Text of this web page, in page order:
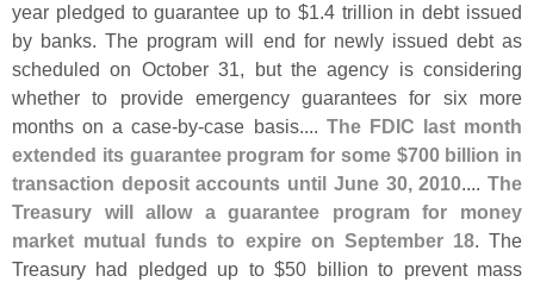
year pledged to guarantee up to $1.4 trillion in debt issued
by banks. The program will end for newly issued debt as
scheduled on October 31, but the agency is considering
whether to provide emergency guarantees for six more
months on a case-by-case basis.... The FDIC last month
extended its guarantee program for some $700 billion in
transaction deposit accounts until June 30, 2010....The
Treasury will allow a guarantee program for money
market mutual funds to expire on September 18. The
Treasury had pledged up to $50 billion to prevent mass